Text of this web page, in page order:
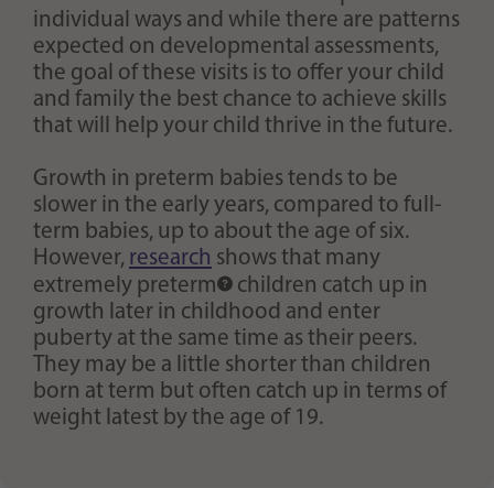
individual ways and while there are patterns
expected on developmental assessments,
the goal of these visits is to offer your child
and family the best chance to achieve skills
that will help your child thrive in the future.
Growth in preterm babies tends to be
slower in the early years, compared to full-
term babies, up to about the age of six.
However, research shows that many
extremely preterm
children catch up in
growth later in childhood and enter
puberty at the same time as their peers.
They may be a little shorter than children
born at term but often catch up in terms of
weight latest by the age of 19.